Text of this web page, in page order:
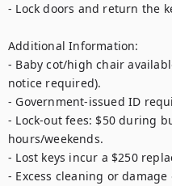
- Lock doors and return the
Additional Information:
- Baby cot/high chair
notice required).
- Government-issued ID
- Lock-out fees: $50 during
hours/weekends.
- Lost keys incur a $250
- Excess cleaning or